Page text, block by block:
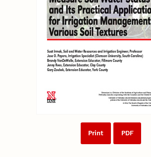
Print PDF